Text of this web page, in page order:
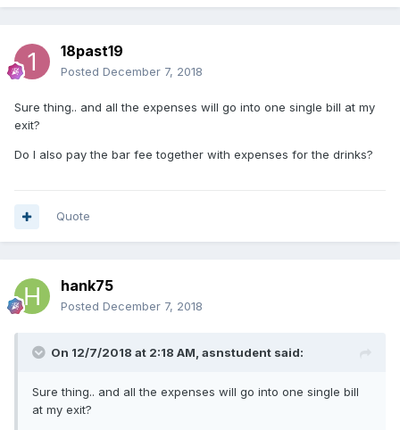
18past19
Posted December 7, 2018
Sure thing.. and all the expenses will go into one single bill at my
exit?
Do I also pay the bar fee together with expenses for the drinks?
Quote
hank75
Posted December 7, 2018
On 12/7/2018 at 2:18 AM, asnstudent said:
Sure thing.. and all the expenses will go into one single bill
at my exit?